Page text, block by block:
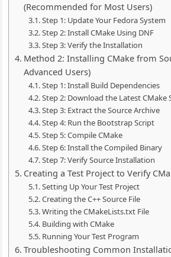
(Recommended for Most Users)
Step 1: Update Your Fedora System
Step 2: Install CMake Using DNF
Step 3: Verify the Installation
Method 2: Installing CMake from
Advanced Users)
Step 1: Install Build Dependencies
Step 2: Download the Latest CMake
Step 3: Extract the Source Archive
Step 4: Run the Bootstrap Script
Step 5: Compile CMake
Step 6: Install the Compiled Binary
Step 7: Verify Source Installation
Creating a Test Project to Verify
Setting Up Your Test Project
Creating the C++ Source File
Writing the CMakeLists.txt File
Building with CMake
Running Your Test Program
Troubleshooting Common